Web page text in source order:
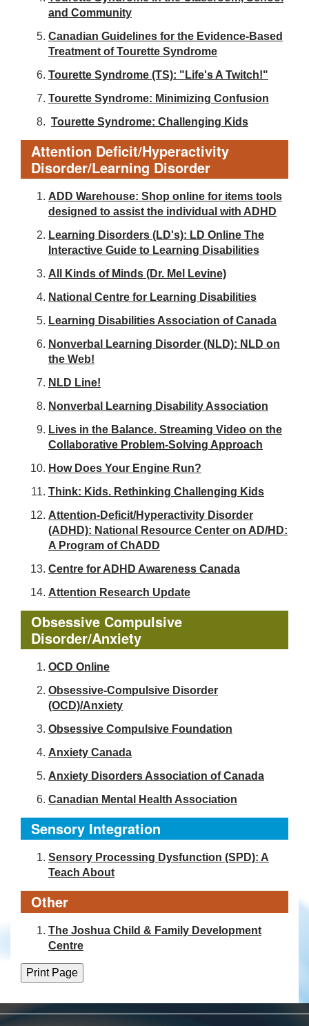
and Community
Canadian Guidelines for the Evidence-Based
Treatment of Tourette Syndrome
Tourette Syndrome (TS): "Life's A Twitch!"
Tourette Syndrome: Minimizing Confusion
Tourette Syndrome: Challenging Kids
Attention Deficit/Hyperactivity
Disorder/Learning Disorder
ADD Warehouse: Shop online for items tools
designed to assist the individual with ADHD
Learning Disorders (LD's): LD Online The
Interactive Guide to Learning Disabilities
All Kinds of Minds (Dr. Mel Levine)
National Centre for Learning Disabilities
Learning Disabilities Association of Canada
Nonverbal Learning Disorder (NLD): NLD on
the Web!
NLD Line!
Nonverbal Learning Disability Association
Lives in the Balance. Streaming Video on the
Collaborative Problem-Solving Approach
How Does Your Engine Run?
Think: Kids. Rethinking Challenging Kids
Attention-Deficit/Hyperactivity Disorder
(ADHD): National Resource Center on AD/HD:
A Program of ChADD
Centre for ADHD Awareness Canada
Attention Research Update
Obsessive Compulsive
Disorder/Anxiety
OCD Online
Obsessive-Compulsive Disorder
(OCD)/Anxiety
Obsessive Compulsive Foundation
Anxiety Canada
Anxiety Disorders Association of Canada
Canadian Mental Health Association
Sensory Integration
Sensory Processing Dysfunction (SPD): A
Teach About
Other
The Joshua Child & Family Development
Centre